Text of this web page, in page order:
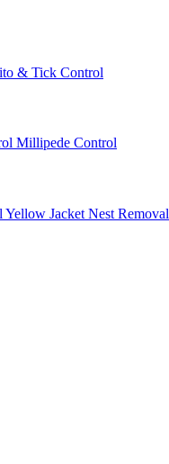
& Tick Control
Millipede Control
Yellow Jacket Nest Removal